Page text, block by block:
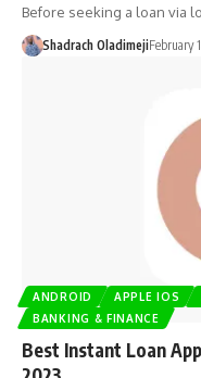
Before seeking a loan via
Shadrach OladimejiFebruary
ANDROID APPLE IOS
BANKING & FINANCE
Best Instant Loan